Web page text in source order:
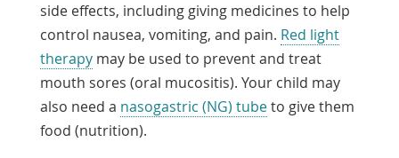
side effects, including giving medicines to help
control nausea, vomiting, and pain. Red light
therapymay be used to prevent and treat
mouth sores (oral mucositis). Your child may
also need a nasogastric (NG) tubeto give them
food (nutrition).